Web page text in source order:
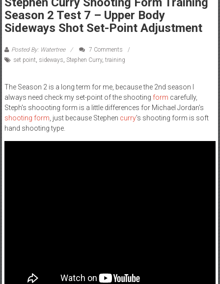
Season 2 Test 7 – Upper Body
Sideways Shot Set-Point Adjustment
Posted By: Watertree
7 Comments
set point sideways Stephen Curry, training
The Season 2 is a long term for me, because the 2nd season I
always need check my set-point of the shooting form carefully,
Steph's shoooting form is a little differences for Michael Jordan's
shooting form , just because Stephen curry's shooting form is soft
hand shooting type.